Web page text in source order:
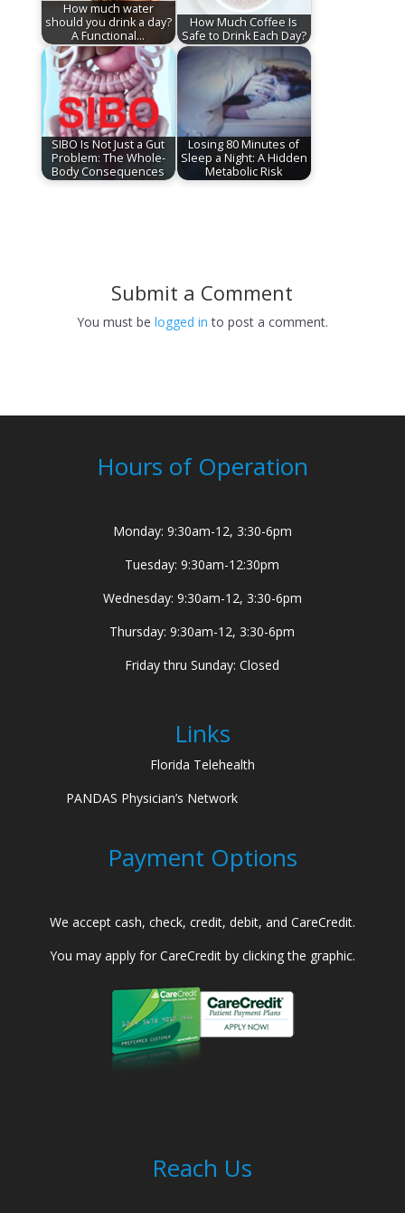
How much water
should you drink a day?
A Functional…
How Much Coffee Is
Safe to Drink Each Day?
SIBO Is Not Just a Gut
Problem: The Whole-
Body Consequences
Losing 80 Minutes of
Sleep a Night: A Hidden
Metabolic Risk
Submit a Comment
You must be logged in to post a comment.
Hours of Operation
Monday: 9:30am-12, 3:30-6pm
Tuesday: 9:30am-12:30pm
Wednesday: 9:30am-12, 3:30-6pm
Thursday: 9:30am-12, 3:30-6pm
Friday thru Sunday: Closed
Links
Florida Telehealth
PANDAS Physician’s Network
Payment Options
We accept cash, check, credit, debit, and CareCredit.
You may apply for CareCredit by clicking the graphic.
Reach Us